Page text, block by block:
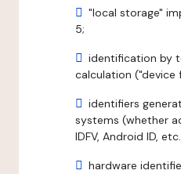
"local storage"
5;
identification by
calculation ("device
identifiers
systems (whether
IDFV, Android ID,
hardware